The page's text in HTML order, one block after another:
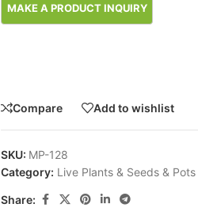
Compare Add to wishlist
SKU: MP-128
Category: Live Plants & Seeds & Pots
Share: